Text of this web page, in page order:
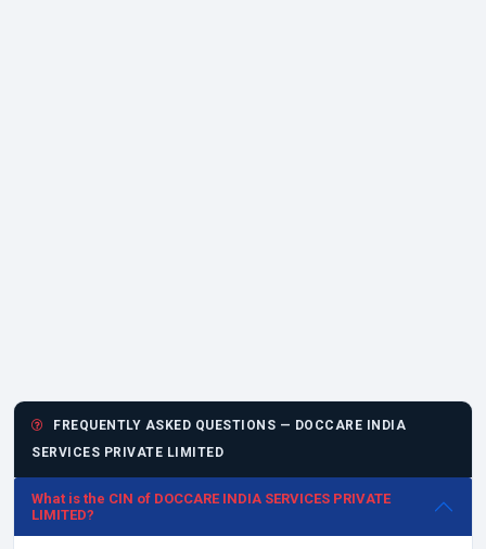
FREQUENTLY ASKED QUESTIONS — DOCCARE INDIA
SERVICES PRIVATE LIMITED
What is the CIN of DOCCARE INDIA SERVICES PRIVATE
LIMITED?